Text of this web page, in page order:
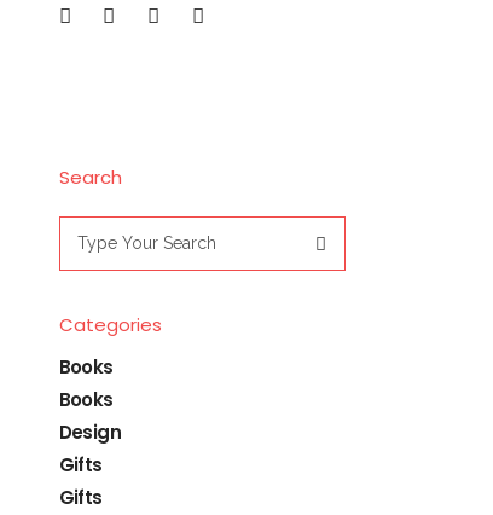
Search
for:
Categories
Books
Books
Design
Gifts
Gifts